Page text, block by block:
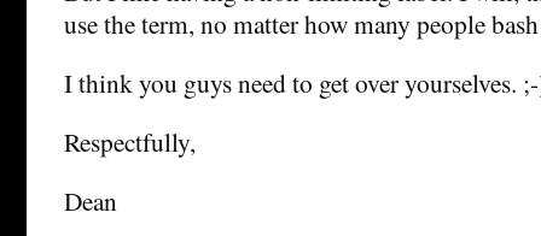
use the term, no matter how many people
I think you guys need to get over yourselves.
Respectfully,
Dean